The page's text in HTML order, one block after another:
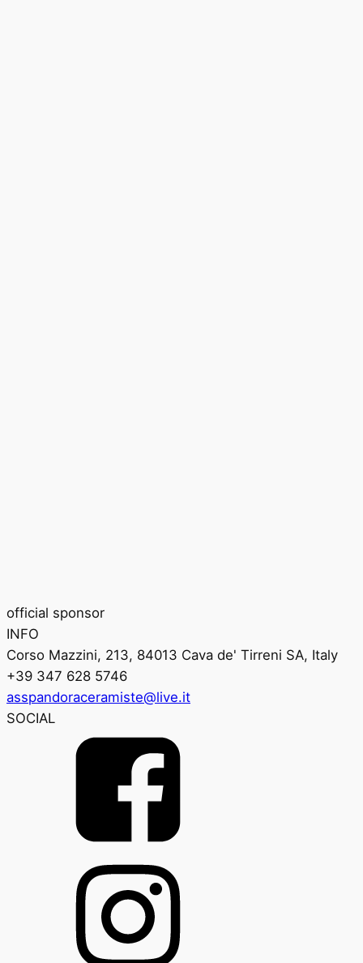
official sponsor
INFO
Corso Mazzini, 213, 84013 Cava de' Tirreni SA, Italy
+39 347 628 5746
asspandoraceramiste@live.it
SOCIAL